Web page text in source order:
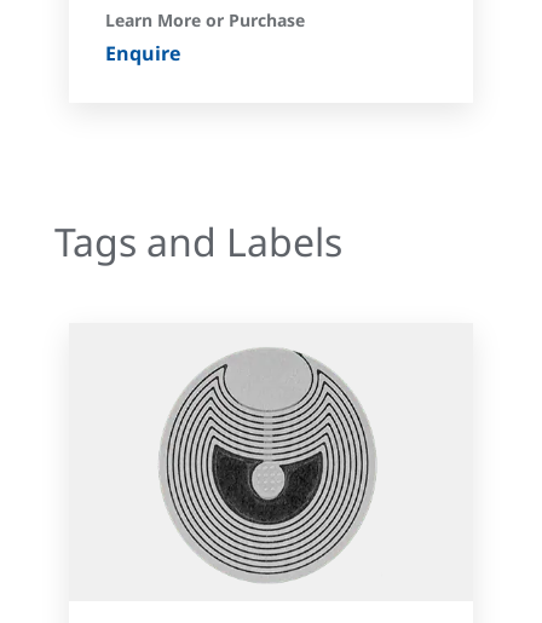
Learn More or Purchase
Enquire
Tags and Labels